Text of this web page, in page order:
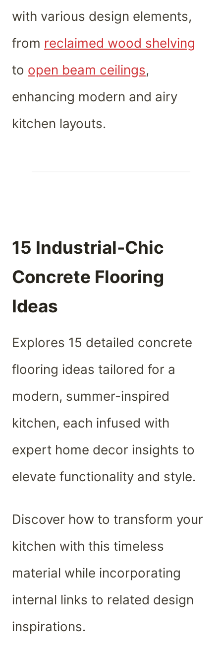
with various design elements,
from reclaimed wood shelving
to open beam ceilings,
enhancing modern and airy
kitchen layouts.
15 Industrial-Chic
Concrete Flooring
Ideas
Explores 15 detailed concrete
flooring ideas tailored for a
modern, summer-inspired
kitchen, each infused with
expert home decor insights to
elevate functionality and style.
Discover how to transform your
kitchen with this timeless
material while incorporating
internal links to related design
inspirations.